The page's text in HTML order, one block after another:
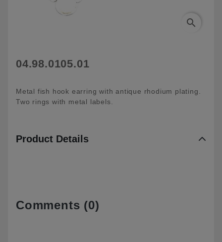
search
04.98.0105.01
Metal fish hook earring with antique rhodium plating.
Two rings with metal labels.
Product Details
Comments (0)